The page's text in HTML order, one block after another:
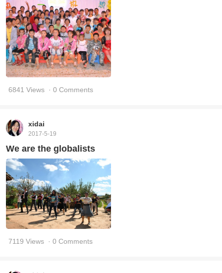
6841 Views · 0 Comments
xidai
2017-5-19
We are the globalists
7119 Views · 0 Comments